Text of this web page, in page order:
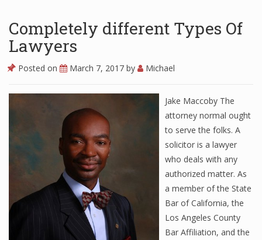
Completely different Types Of
Lawyers
Posted on March 7, 2017 by Michael
Jake Maccoby The
attorney normal ought
to serve the folks. A
solicitor is a lawyer
who deals with any
authorized matter. As
a member of the State
Bar of California, the
Los Angeles County
Bar Affiliation, and the